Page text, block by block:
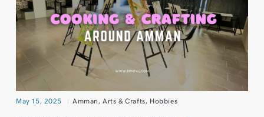
May 15, 2025 Amman,Arts & Crafts, Hobbies